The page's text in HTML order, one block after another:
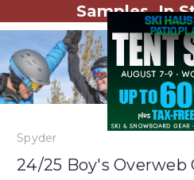
Samples. In
Spyder
24/25 Boy's Overweb